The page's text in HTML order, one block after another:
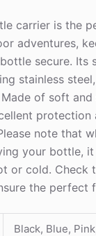
carrier is the
adventures,
secure. Its
stainless
of soft and
protection
note that
your bottle,
or cold. Check
the perfect
Black, Blue,